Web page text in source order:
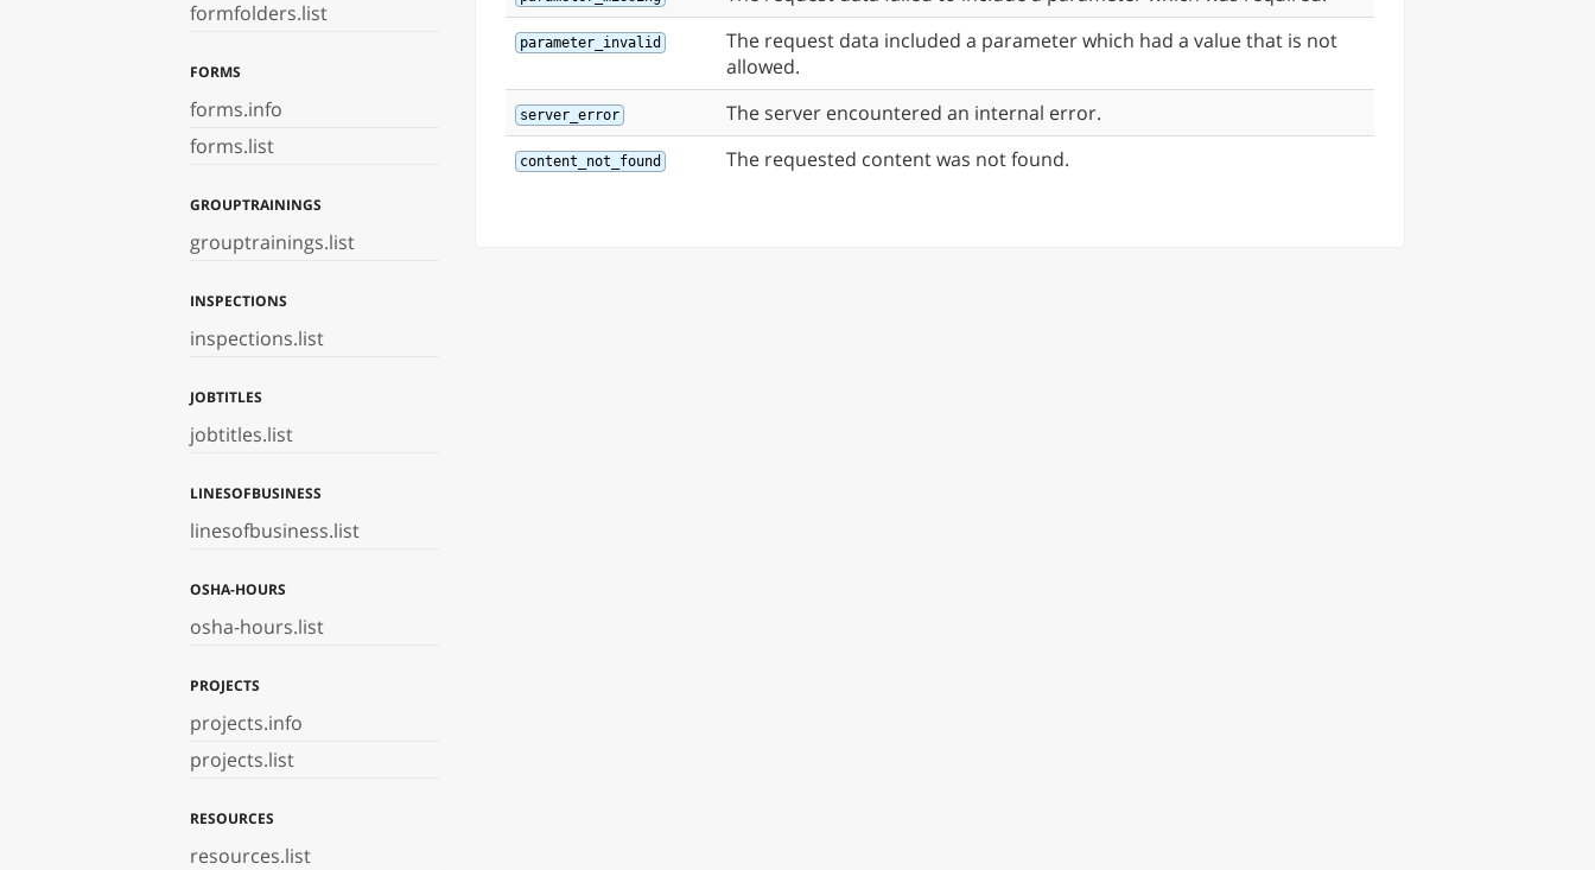
formfolders.list
FORMS
forms.info
forms.list
GROUPTRAININGS
grouptrainings.list
INSPECTIONS
inspections.list
JOBTITLES
jobtitles.list
LINESOFBUSINESS
linesofbusiness.list
OSHA-HOURS
osha-hours.list
PROJECTS
projects.info
projects.list
RESOURCES
resources.list
parameter_invalid
The request data included a parameter which had a value that is not
allowed.
server_error The server encountered an internal error.
content_not_found The requested content was not found.